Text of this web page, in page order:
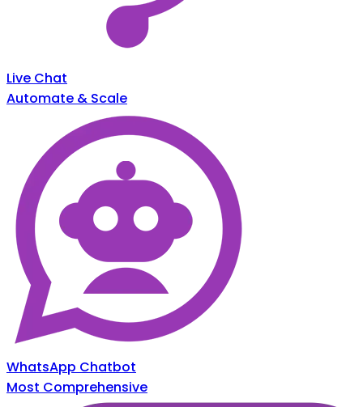
Live Chat
Automate & Scale
WhatsApp Chatbot
Most Comprehensive